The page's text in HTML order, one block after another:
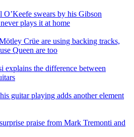
O’Keefe swears by his Gibson
plays it at home
Crüe are using backing tracks,
Queen are too
explains the difference between
guitar playing adds another element
praise from Mark Tremonti and